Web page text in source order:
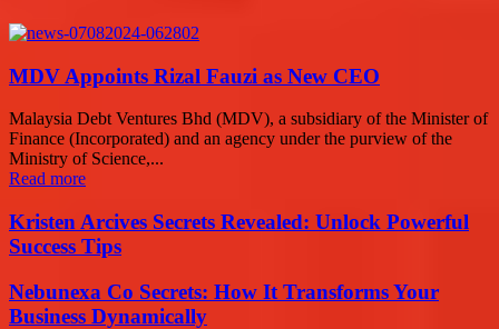
MDV Appoints Rizal Fauzi as New CEO
Malaysia Debt Ventures Bhd (MDV), a subsidiary of the Minister of
Finance (Incorporated) and an agency under the purview of the
Ministry of Science,...
Read more
Kristen Arcives Secrets Revealed: Unlock Powerful
Success Tips
Nebunexa Co Secrets: How It Transforms Your
Business Dynamically